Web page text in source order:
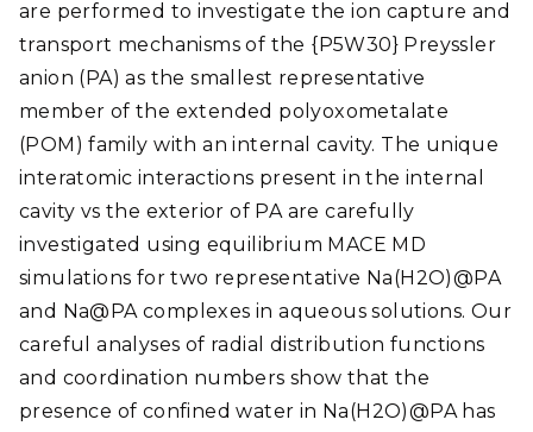
are performed to investigate the ion capture and
transport mechanisms of the {P5W30} Preyssler
anion (PA) as the smallest representative
member of the extended polyoxometalate
(POM) family with an internal cavity. The unique
interatomic interactions present in the internal
cavity vs the exterior of PA are carefully
investigated using equilibrium MACE MD
simulations for two representative Na(H2O)@PA
and Na@PA complexes in aqueous solutions. Our
careful analyses of radial distribution functions
and coordination numbers show that the
presence of confined water in Na(H2O)@PA has